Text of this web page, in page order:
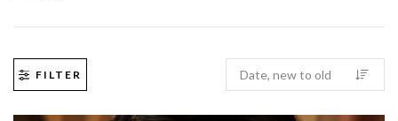
FILTER